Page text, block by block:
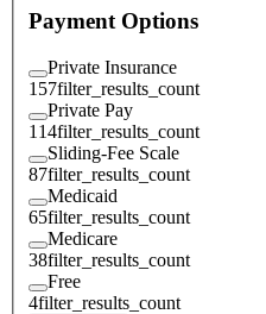
Payment Options
Private Insurance
157filter_results_count
Private Pay
114filter_results_count
Sliding-Fee Scale
87filter_results_count
Medicaid
65filter_results_count
Medicare
38filter_results_count
Free
4filter_results_count